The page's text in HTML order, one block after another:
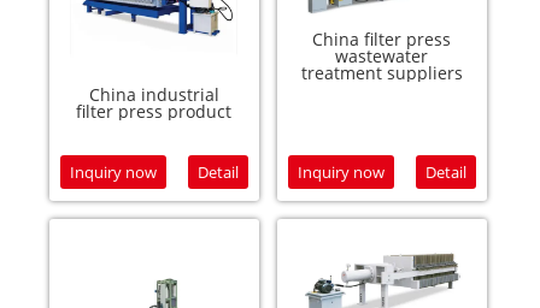
China industrial
filter press product
Inquiry now Detail
China filter press
wastewater
treatment suppliers
Inquiry now Detail